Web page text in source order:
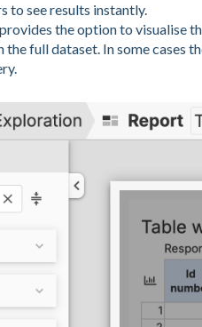
to see results instantly.
the option to visualise
full dataset. In some cases